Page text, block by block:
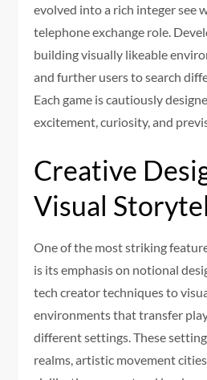
evolved into a rich integer see
telephone exchange role.
building visually likeable
and further users to search
Each game is cautiously
excitement, curiosity, and
Creative
Visual
One of the most striking
is its emphasis on notional
tech creator techniques to
environments that transfer
different settings. These
realms, artistic movement